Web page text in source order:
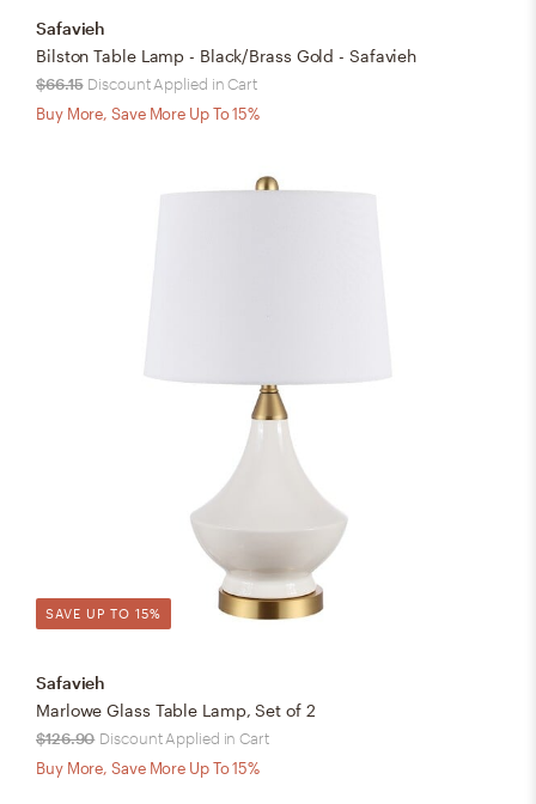
Safavieh
Bilston Table Lamp - Black/Brass Gold - Safavieh
$66.15 Discount Applied in Cart
Buy More, Save More Up To 15%
SAVE UP TO 15%
Safavieh
Marlowe Glass Table Lamp, Set of 2
$126.90 Discount Applied in Cart
Buy More, Save More Up To 15%